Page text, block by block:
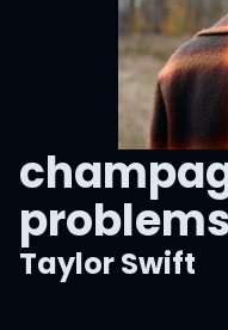
problems
Taylor Swift